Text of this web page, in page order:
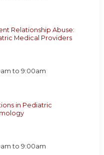
Relationship Abuse:
Medical Providers
to 9:00am
in Pediatric
to 9:00am